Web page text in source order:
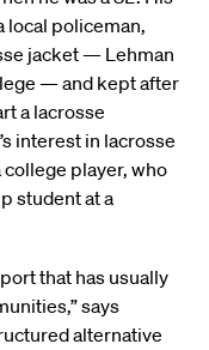
local policeman,
jacket — Lehman
— and kept after
a lacrosse
interest in lacrosse
player, who
student at a
that has usually
says
alternative